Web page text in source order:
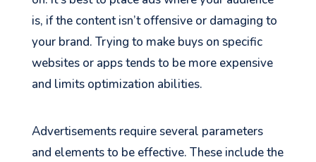
is, if the content isn’t offensive or damaging to
your brand. Trying to make buys on specific
websites or apps tends to be more expensive
and limits optimization abilities.
Advertisements require several parameters
and elements to be effective. These include the